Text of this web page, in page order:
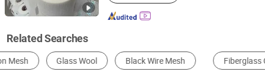
Related Searches
Fiberglass Cloth Fiberglass Mesh FRP/GRP